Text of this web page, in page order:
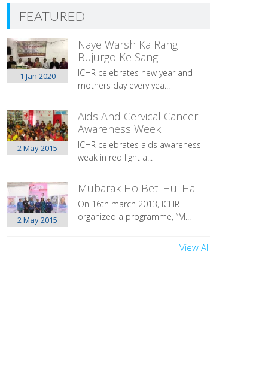
FEATURED
1 Jan 2020
Naye Warsh Ka Rang
Bujurgo Ke Sang.
ICHR celebrates new year and
mothers day every yea...
2 May2015
Aids And Cervical Cancer
Awareness Week
ICHR celebrates aids awareness
weak in red light a...
2 May2015
Mubarak Ho Beti Hui Hai
On 16th march 2013, ICHR
organized a programme, “M...
View All